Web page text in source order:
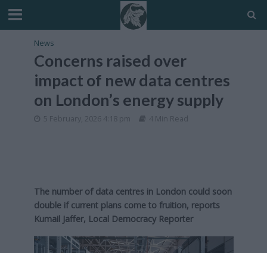
News
Concerns raised over
impact of new data centres
on London’s energy supply
5 February, 2026 4:18 pm 4 Min Read
The number of data centres in London could soon
double if current plans come to fruition, reports
Kumail Jaffer, Local Democracy Reporter